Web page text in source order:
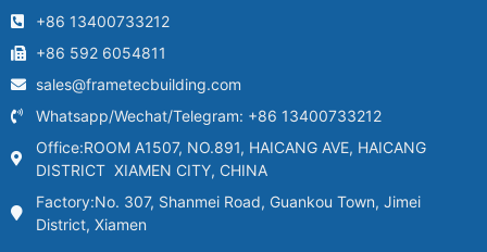
+86 13400733212
+86 592 6054811
sales@frametecbuilding.com
Whatsapp/Wechat/Telegram: +86 13400733212
Office:ROOM A1507, NO.891, HAICANG AVE, HAICANG
DISTRICT XIAMEN CITY, CHINA
Factory:No. 307, Shanmei Road, Guankou Town, Jimei
District, Xiamen